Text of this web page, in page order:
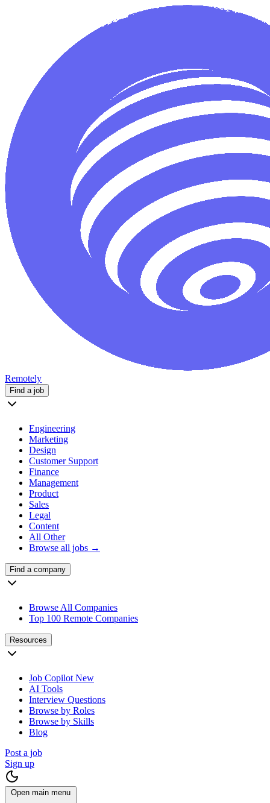
Remotely
Find a job
Engineering
Marketing
Design
Customer Support
Finance
Management
Product
Sales
Legal
Content
All Other
Browse all jobs →
Find a company
Browse All Companies
Top 100 Remote Companies
Resources
Job Copilot New
AI Tools
Interview Questions
Browse by Roles
Browse by Skills
Blog
Post a job
Sign up
Open main menu